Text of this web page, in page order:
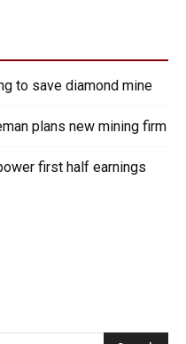
to save diamond mine
plans new mining firm
first half earnings